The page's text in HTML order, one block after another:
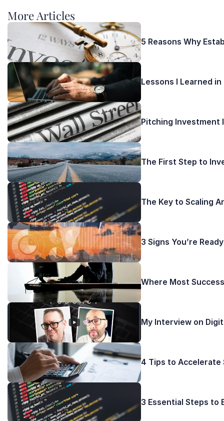
More Articles
5 Reasons Why
Lessons I Learned
Pitching Investment
The First Step to
The Key to Scaling
3 Signs You’re
Where Most
My Interview on
4 Tips to Accelerate
3 Essential Steps to